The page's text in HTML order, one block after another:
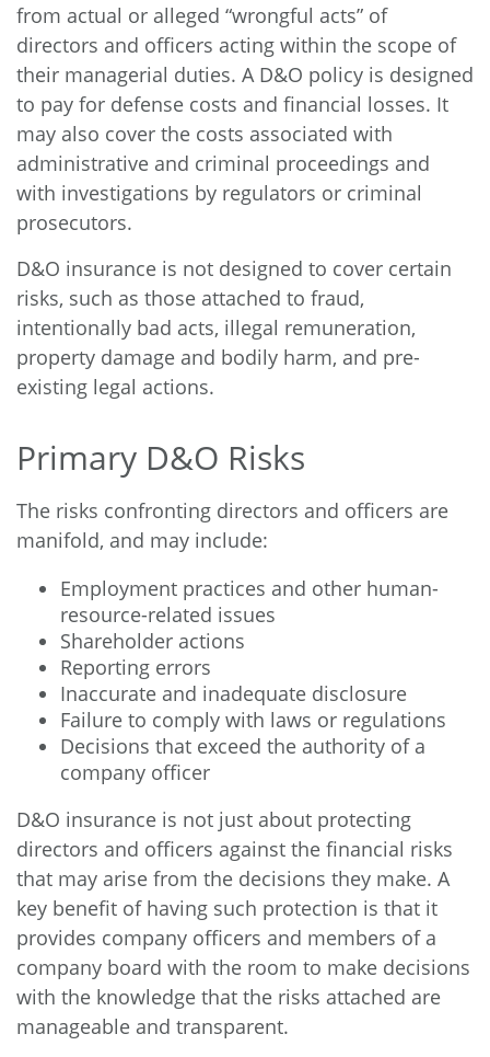
from actual or alleged “wrongful acts” of
directors and officers acting within the scope of
their managerial duties. A D&O policy is designed
to pay for defense costs and financial losses. It
may also cover the costs associated with
administrative and criminal proceedings and
with investigations by regulators or criminal
prosecutors.
D&O insurance is not designed to cover certain
risks, such as those attached to fraud,
intentionally bad acts, illegal remuneration,
property damage and bodily harm, and pre-
existing legal actions.
Primary D&O Risks
The risks confronting directors and officers are
manifold, and may include:
Employment practices and other human-
resource-related issues
Shareholder actions
Reporting errors
Inaccurate and inadequate disclosure
Failure to comply with laws or regulations
Decisions that exceed the authority of a
company officer
D&O insurance is not just about protecting
directors and officers against the financial risks
that may arise from the decisions they make. A
key benefit of having such protection is that it
provides company officers and members of a
company board with the room to make decisions
with the knowledge that the risks attached are
manageable and transparent.